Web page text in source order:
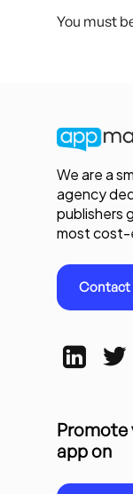
You must
We are a
agency
publishers
most cost-
Contact
Promote
app on